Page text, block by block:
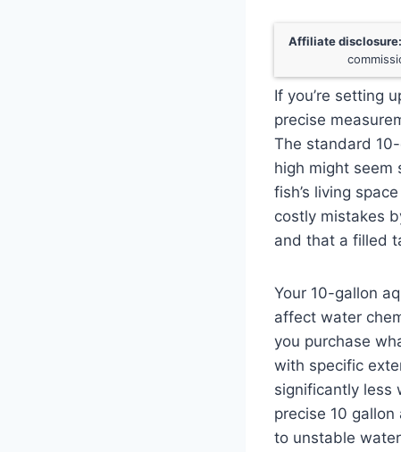
Affiliate disclosure:
If you’re setting
precise
The standard
high might seem
fish’s living
costly mistakes
and that a filled
Your 10-gallon
affect water
you purchase
with specific
significantly less
precise 10
to unstable